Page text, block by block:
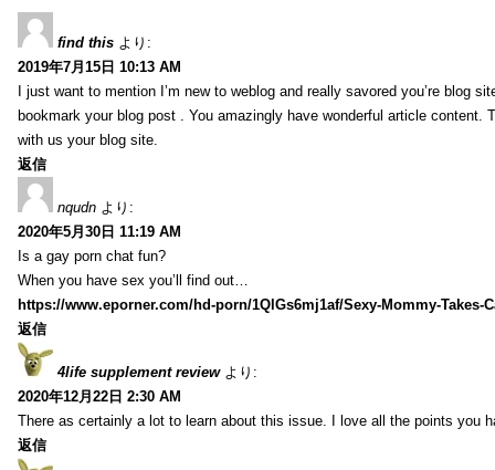
find this より:
2019年7月15日 10:13 AM
I just want to mention I’m new to weblog and really savored you’re blog
bookmark your blog post . You amazingly have wonderful article content.
with us your blog site.
返信
nqudn より:
2020年5月30日 11:19 AM
Is a gay porn chat fun?
When you have sex you’ll find out…
https://www.eporner.com/hd-porn/1QlGs6mj1af/Sexy-Mommy-Takes-
返信
4life supplement review より:
2020年12月22日 2:30 AM
There as certainly a lot to learn about this issue. I love all the points you
返信